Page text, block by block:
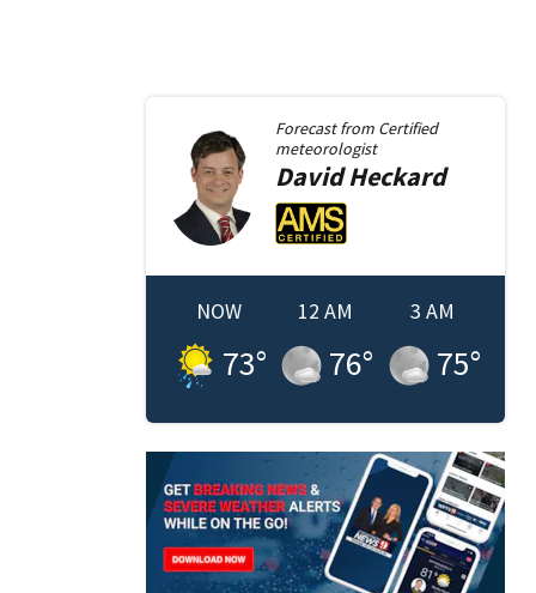
Forecast from Certified
meteorologist
DavidHeckard
NOW
73°
12 AM
76°
3 AM
75°